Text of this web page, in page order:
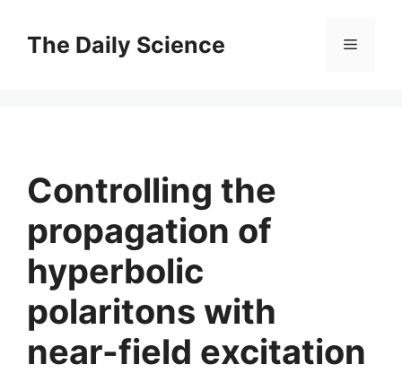
The Daily Science Menu
Controlling the
propagation of
hyperbolic
polaritons with
near-field excitation